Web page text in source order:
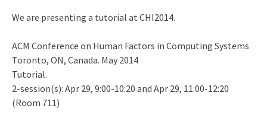
We are presenting a tutorial at CHI2014.
ACM Conference on Human Factors in Computing Systems
Toronto, ON, Canada. May 2014
Tutorial.
2-session(s): Apr 29, 9:00-10:20 and Apr 29, 11:00-12:20
(Room 711)